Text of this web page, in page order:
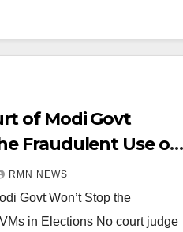
of Modi Govt
Fraudulent Use of
RMN NEWS
Govt Won’t Stop the
in Elections No court judge